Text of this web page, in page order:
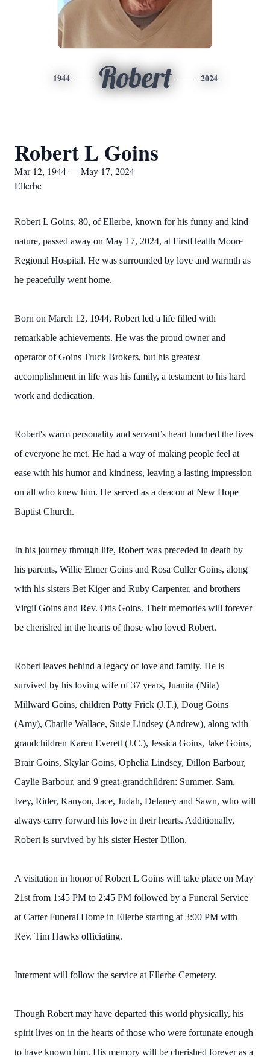
1944 Robert 2024
Robert L Goins
Mar 12, 1944 — May 17, 2024
Ellerbe
Robert L Goins, 80, of Ellerbe, known for his funny and kind
nature, passed away on May 17, 2024, at FirstHealth Moore
Regional Hospital. He was surrounded by love and warmth as
he peacefully went home.
Born on March 12, 1944, Robert led a life filled with
remarkable achievements. He was the proud owner and
operator of Goins Truck Brokers, but his greatest
accomplishment in life was his family, a testament to his hard
work and dedication.
Robert's warm personality and servant’s heart touched the lives
of everyone he met. He had a way of making people feel at
ease with his humor and kindness, leaving a lasting impression
on all who knew him. He served as a deacon at New Hope
Baptist Church.
In his journey through life, Robert was preceded in death by
his parents, Willie Elmer Goins and Rosa Culler Goins, along
with his sisters Bet Kiger and Ruby Carpenter, and brothers
Virgil Goins and Rev. Otis Goins. Their memories will forever
be cherished in the hearts of those who loved Robert.
Robert leaves behind a legacy of love and family. He is
survived by his loving wife of 37 years, Juanita (Nita)
Millward Goins, children Patty Frick (J.T.), Doug Goins
(Amy), Charlie Wallace, Susie Lindsey (Andrew), along with
grandchildren Karen Everett (J.C.), Jessica Goins, Jake Goins,
Brair Goins, Skylar Goins, Ophelia Lindsey, Dillon Barbour,
Caylie Barbour, and 9 great-grandchildren: Summer. Sam,
Ivey, Rider, Kanyon, Jace, Judah, Delaney and Sawn, who will
always carry forward his love in their hearts. Additionally,
Robert is survived by his sister Hester Dillon.
A visitation in honor of Robert L Goins will take place on May
21st from 1:45 PM to 2:45 PM followed by a Funeral Service
at Carter Funeral Home in Ellerbe starting at 3:00 PM with
Rev. Tim Hawks officiating.
Interment will follow the service at Ellerbe Cemetery.
Though Robert may have departed this world physically, his
spirit lives on in the hearts of those who were fortunate enough
to have known him. His memory will be cherished forever as a